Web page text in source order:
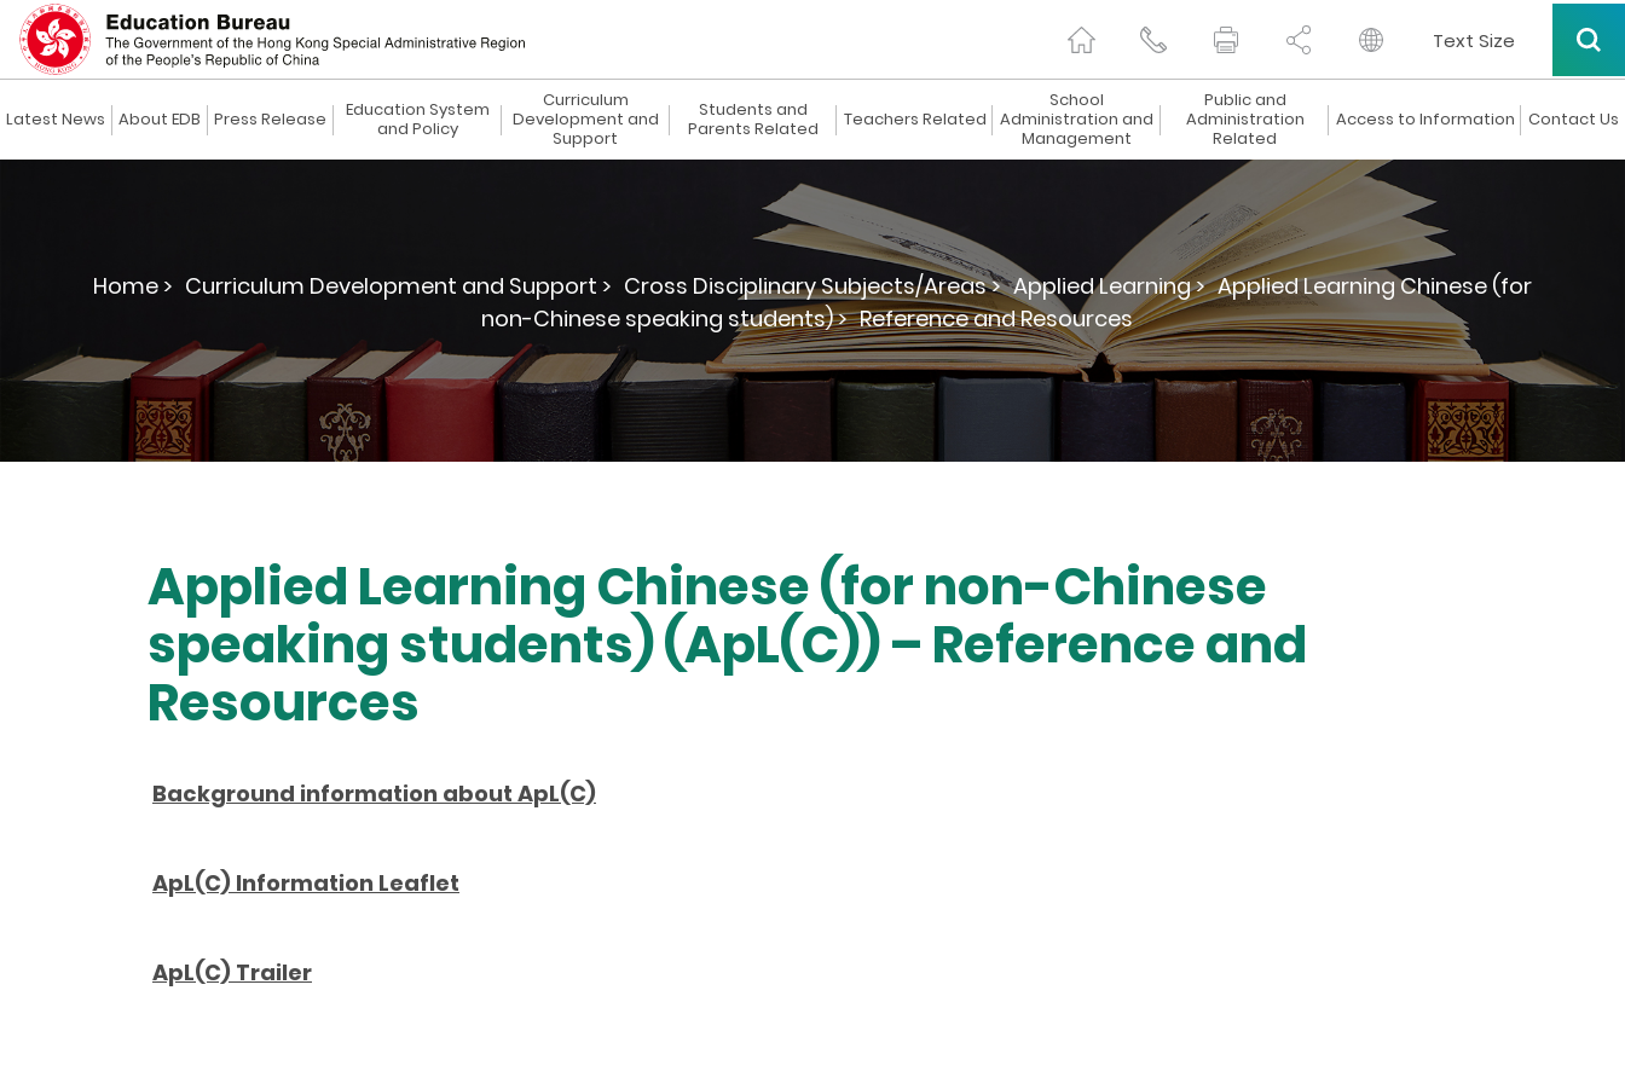
Text Size
Latest News About EDB Press Release
Education System
and Policy
Curriculum
Development and
Support
Students and
Parents Related
Teachers Related
School
Administration and
Management
Public and
Administration
Related
Access to Information Contact Us
Home > Curriculum Development and Support > Cross Disciplinary Subjects/Areas > Applied Learning > Applied Learning Chinese (for
non-Chinese speaking students) > Reference and Resources
Applied Learning Chinese (for non-Chinese
speaking students) (ApL(C)) – Reference and
Resources
Background information about ApL(C)
ApL(C) Information Leaflet
ApL(C) Trailer